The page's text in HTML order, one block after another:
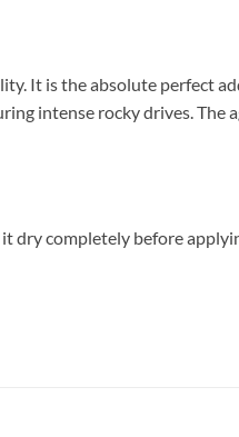
It is the absolute perfect
intense rocky drives. The
dry completely before